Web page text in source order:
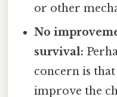
or other
No
survival:
concern is
improve the